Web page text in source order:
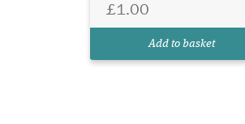
£1.00
Add to basket